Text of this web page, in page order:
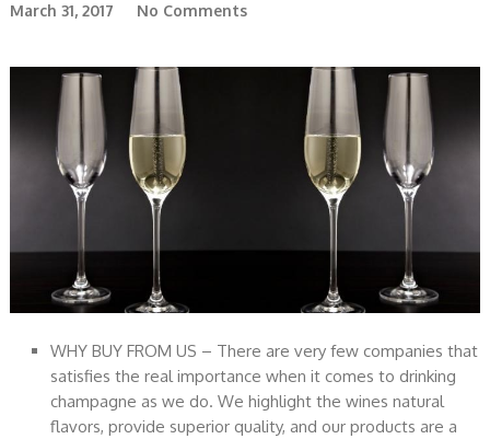
March 31, 2017 No Comments
WHY BUY FROM US – There are very few companies that
satisfies the real importance when it comes to drinking
champagne as we do. We highlight the wines natural
flavors, provide superior quality, and our products are a